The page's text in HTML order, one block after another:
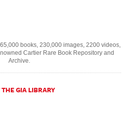
books, 230,000 images, 2200 videos,
Cartier Rare Book Repository and
Archive.
GIA LIBRARY